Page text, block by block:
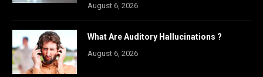
August 6, 2026
What Are Auditory Hallucinations ?
August 6, 2026